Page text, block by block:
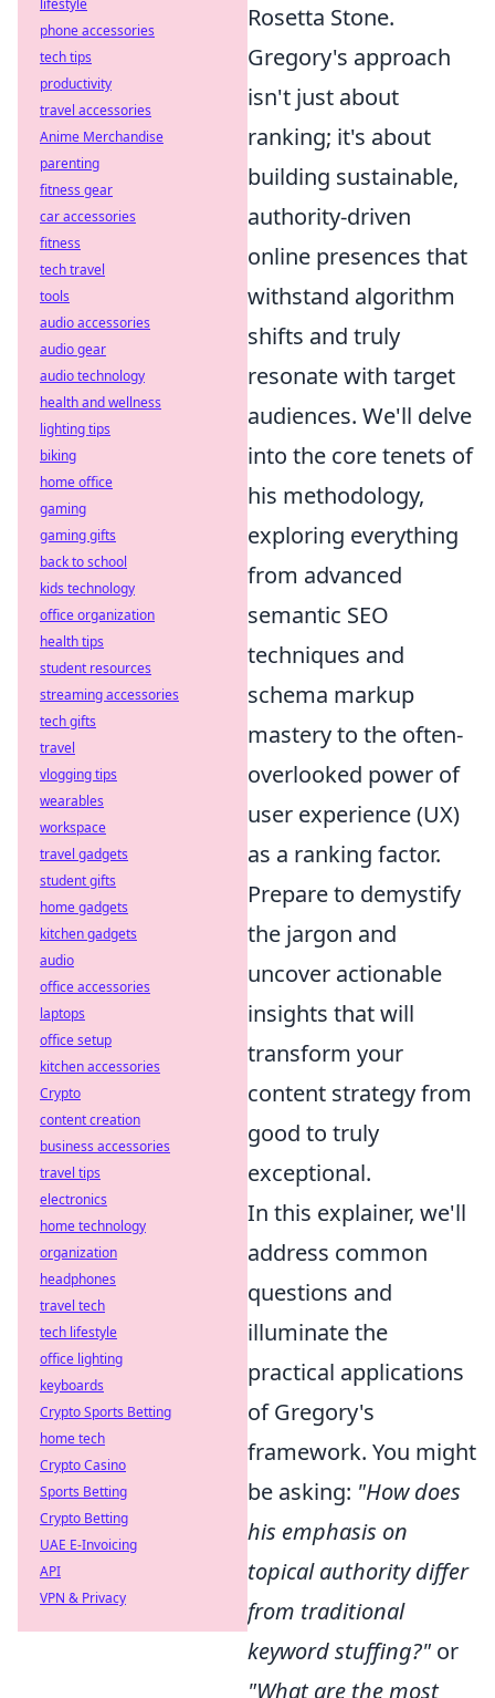
Rosetta Stone.
Gregory's approach
isn't just about
ranking; it's about
building sustainable,
authority-driven
online presences that
withstand algorithm
shifts and truly
resonate with target
audiences. We'll delve
into the core tenets of
his methodology,
exploring everything
from advanced
semantic SEO
techniques and
schema markup
mastery to the often-
overlooked power of
user experience (UX)
as a ranking factor.
Prepare to demystify
the jargon and
uncover actionable
insights that will
transform your
content strategy from
good to truly
exceptional.
In this explainer, we'll
address common
questions and
illuminate the
practical applications
of Gregory's
framework. You might
be asking: "How does
his emphasis on
topical authority differ
from traditional
keyword stuffing?" or
"What are the most
lifestyle
phone accessories
tech tips
productivity
travel accessories
Anime Merchandise
parenting
fitness gear
car accessories
fitness
tech travel
tools
audio accessories
audio gear
audio technology
health and wellness
lighting tips
biking
home office
gaming
gaming gifts
back to school
kids technology
office organization
health tips
student resources
streaming accessories
tech gifts
travel
vlogging tips
wearables
workspace
travel gadgets
student gifts
home gadgets
kitchen gadgets
audio
office accessories
laptops
office setup
kitchen accessories
Crypto
content creation
business accessories
travel tips
electronics
home technology
organization
headphones
travel tech
tech lifestyle
office lighting
keyboards
Crypto Sports Betting
home tech
Crypto Casino
Sports Betting
Crypto Betting
UAE E-Invoicing
API
VPN & Privacy